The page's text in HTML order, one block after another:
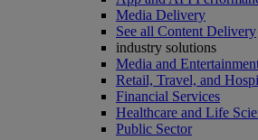
Media Delivery
See all Content Delivery
industry solutions
Media and
Retail, Travel, and
Financial Services
Healthcare and Life
Public Sector